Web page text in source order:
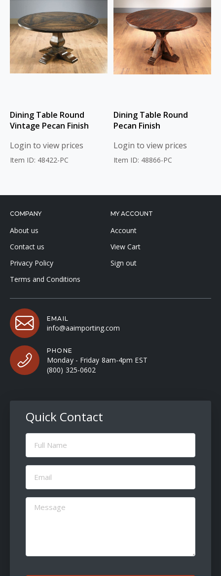
Dining Table Round
Vintage Pecan Finish
Login to view prices
Item ID: 48422-PC
Dining Table Round
Pecan Finish
Login to view prices
Item ID: 48866-PC
COMPANY
About us
Contact us
Privacy Policy
Terms and Conditions
MY ACCOUNT
Account
View Cart
Sign out
EMAIL
info@aaimporting.com
PHONE
Monday - Friday 8am-4pm EST
(800) 325-0602
Quick Contact
Full
Name
Email
(Required)
Message
(Required)